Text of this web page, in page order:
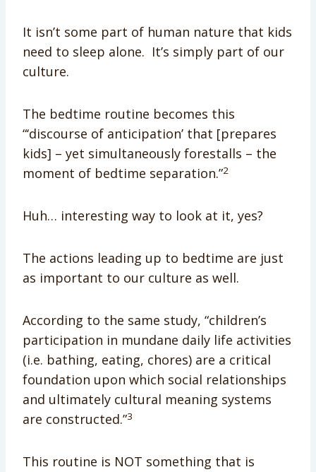
It isn’t some part of human nature that kids
need to sleep alone. It’s simply part of our
culture.
The bedtime routine becomes this
“‘discourse of anticipation’ that [prepares
kids] – yet simultaneously forestalls – the
moment of bedtime separation.”2
Huh… interesting way to look at it, yes?
The actions leading up to bedtime are just
as important to our culture as well.
According to the same study, “children’s
participation in mundane daily life activities
(i.e. bathing, eating, chores) are a critical
foundation upon which social relationships
and ultimately cultural meaning systems
are constructed.”3
This routine is NOT something that is